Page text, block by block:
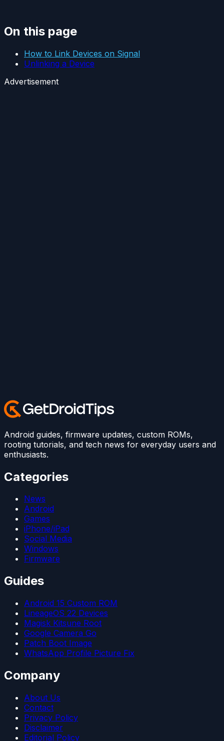
On this page
How to Link Devices on Signal
Unlinking a Device
Advertisement
Android guides, firmware updates, custom ROMs,
rooting tutorials, and tech news for everyday users and
enthusiasts.
Categories
News
Android
Games
iPhone/iPad
Social Media
Windows
Firmware
Guides
Android 15 Custom ROM
LineageOS 22 Devices
Magisk Kitsune Root
Google Camera Go
Patch Boot Image
WhatsApp Profile Picture Fix
Company
About Us
Contact
Privacy Policy
Disclaimer
Editorial Policy